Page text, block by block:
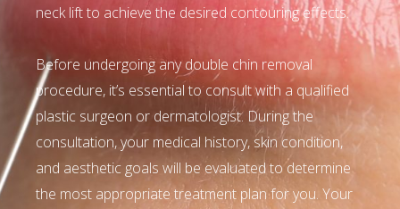
neck lift to achieve the desired contouring effects.
Before undergoing any double chin removal
procedure, it’s essential to consult with a qualified
plastic surgeon or dermatologist. During the
consultation, your medical history, skin condition,
and aesthetic goals will be evaluated to determine
the most appropriate treatment plan for you. Your